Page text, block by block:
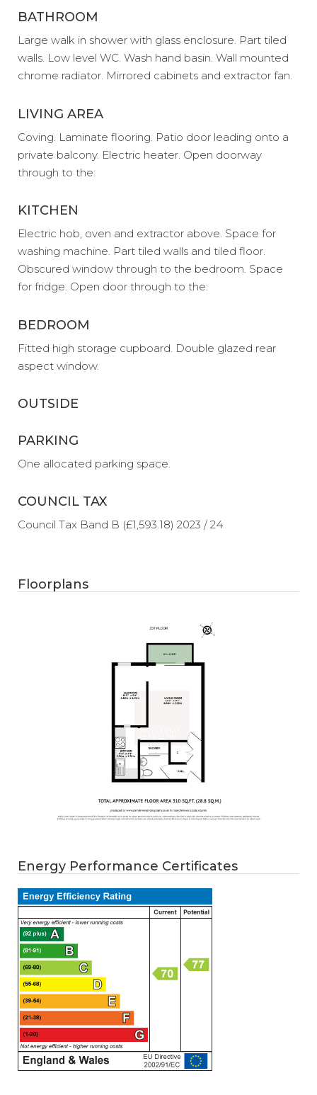
BATHROOM
Large walk in shower with glass enclosure. Part tiled
walls. Low level WC. Wash hand basin. Wall mounted
chrome radiator. Mirrored cabinets and extractor fan.
LIVING AREA
Coving. Laminate flooring. Patio door leading onto a
private balcony. Electric heater. Open doorway
through to the:
KITCHEN
Electric hob, oven and extractor above. Space for
washing machine. Part tiled walls and tiled floor.
Obscured window through to the bedroom. Space
for fridge. Open door through to the:
BEDROOM
Fitted high storage cupboard. Double glazed rear
aspect window.
OUTSIDE
PARKING
One allocated parking space.
COUNCIL TAX
Council Tax Band B (£1,593.18) 2023 / 24
Floorplans
Energy Performance Certificates